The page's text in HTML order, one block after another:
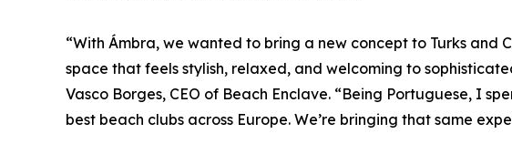
“With Ámbra, we wanted to bring a new concept to Turks and
space that feels stylish, relaxed, and welcoming to
Vasco Borges, CEO of Beach Enclave. “Being Portuguese, I
best beach clubs across Europe. We’re bringing that same